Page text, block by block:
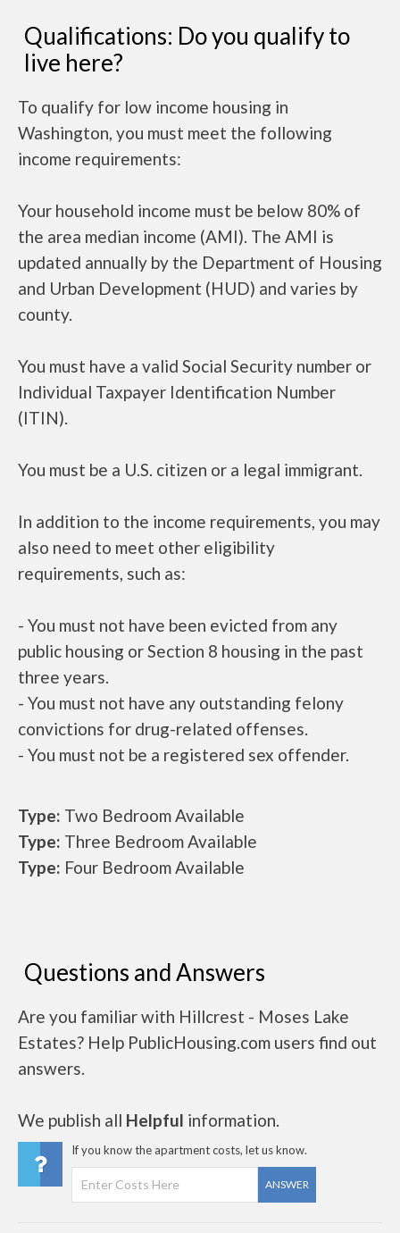
Qualifications: Do you qualify to
live here?
To qualify for low income housing in
Washington, you must meet the following
income requirements:
Your household income must be below 80% of
the area median income (AMI). The AMI is
updated annually by the Department of Housing
and Urban Development (HUD) and varies by
county.
You must have a valid Social Security number or
Individual Taxpayer Identification Number
(ITIN).
You must be a U.S. citizen or a legal immigrant.
In addition to the income requirements, you may
also need to meet other eligibility
requirements, such as:
- You must not have been evicted from any
public housing or Section 8 housing in the past
three years.
- You must not have any outstanding felony
convictions for drug-related offenses.
- You must not be a registered sex offender.
Type: Two Bedroom Available
Type: Three Bedroom Available
Type: Four Bedroom Available
Questions and Answers
Are you familiar with Hillcrest - Moses Lake
Estates? Help PublicHousing.com users find out
answers.
We publish all Helpful information.
If you know the apartment costs, let us know.
ANSWER